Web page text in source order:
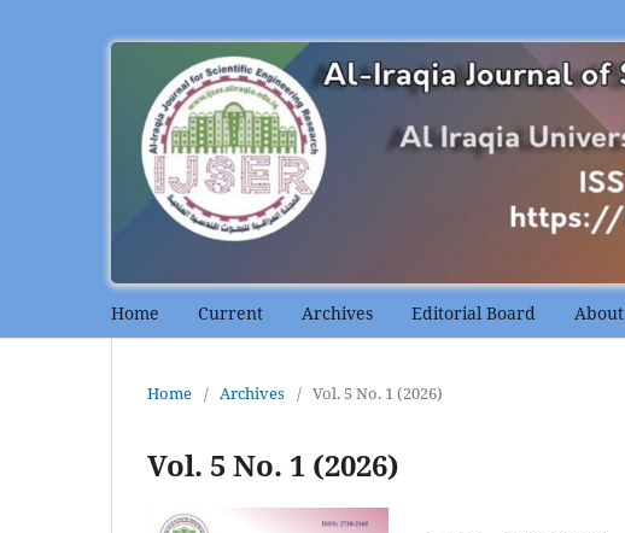
Home Current Archives Editorial Board About
Home / Archives / Vol. 5 No. 1 (2026)
Vol. 5 No. 1 (2026)